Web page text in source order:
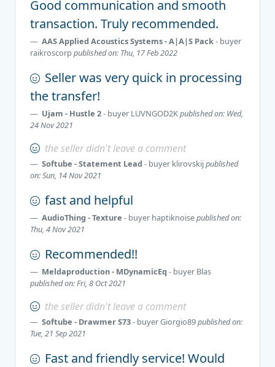
Good communication and smooth
transaction. Truly recommended.
AAS Applied Acoustics Systems - A|A|S Pack- buyer
raikroscorp published on: Thu, 17 Feb 2022
Seller was very quick in processing
the transfer!
Ujam - Hustle 2- buyer LUVNGOD2Kpublished on: Wed,
24 Nov 2021
the seller didn't leave a comment
Softube - Statement Lead - buyer klirovskijpublished
on: Sun, 14 Nov 2021
fast and helpful
AudioThing - Texture - buyer haptiknoisepublished on:
Thu, 4 Nov 2021
Recommended!!
Meldaproduction - MDynamicEq - buyer Blas
published on: Fri, 8 Oct 2021
the seller didn't leave a comment
Softube - Drawmer S73- buyerGiorgio89published on:
Tue, 21 Sep 2021
Fast and friendly service! Would